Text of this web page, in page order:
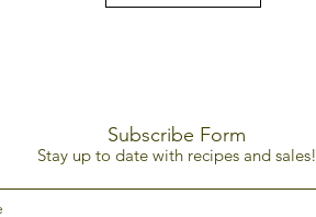
Subscribe Form
Stay up to date with recipes and sales!